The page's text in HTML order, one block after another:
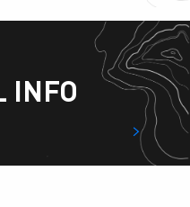
INFO